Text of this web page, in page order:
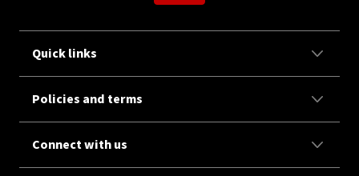
Quick links
Policies and terms
Connect with us